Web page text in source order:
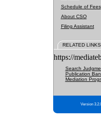
Schedule of Fees
About CSO
Filing Assistant
RELATED LINKS
https://
Search
Publication
Mediation
Version